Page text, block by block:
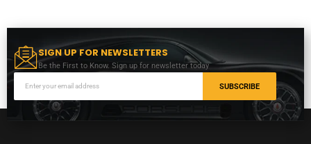
SIGN UP FOR NEWSLETTERS
Be the First to Know. Sign up for newsletter today
SUBSCRIBE